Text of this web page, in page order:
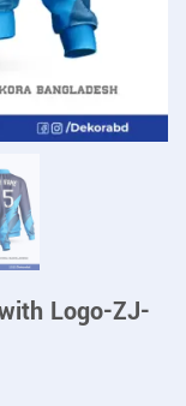
Logo-ZJ-